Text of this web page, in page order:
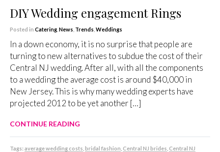
DIY Wedding engagement Rings
Posted in Catering News Trends Weddings
In a down economy, it is no surprise that people are
turning to new alternatives to subdue the cost of their
Central NJ wedding. After all, with all the components
to a wedding the average cost is around $40,000 in
New Jersey. This is why many wedding experts have
projected 2012 to be yet another […]
CONTINUE READING
Tags: average wedding costs bridal fashion Central NJ brides Central NJ